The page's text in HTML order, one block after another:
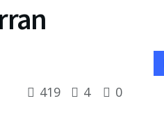
419 4 0